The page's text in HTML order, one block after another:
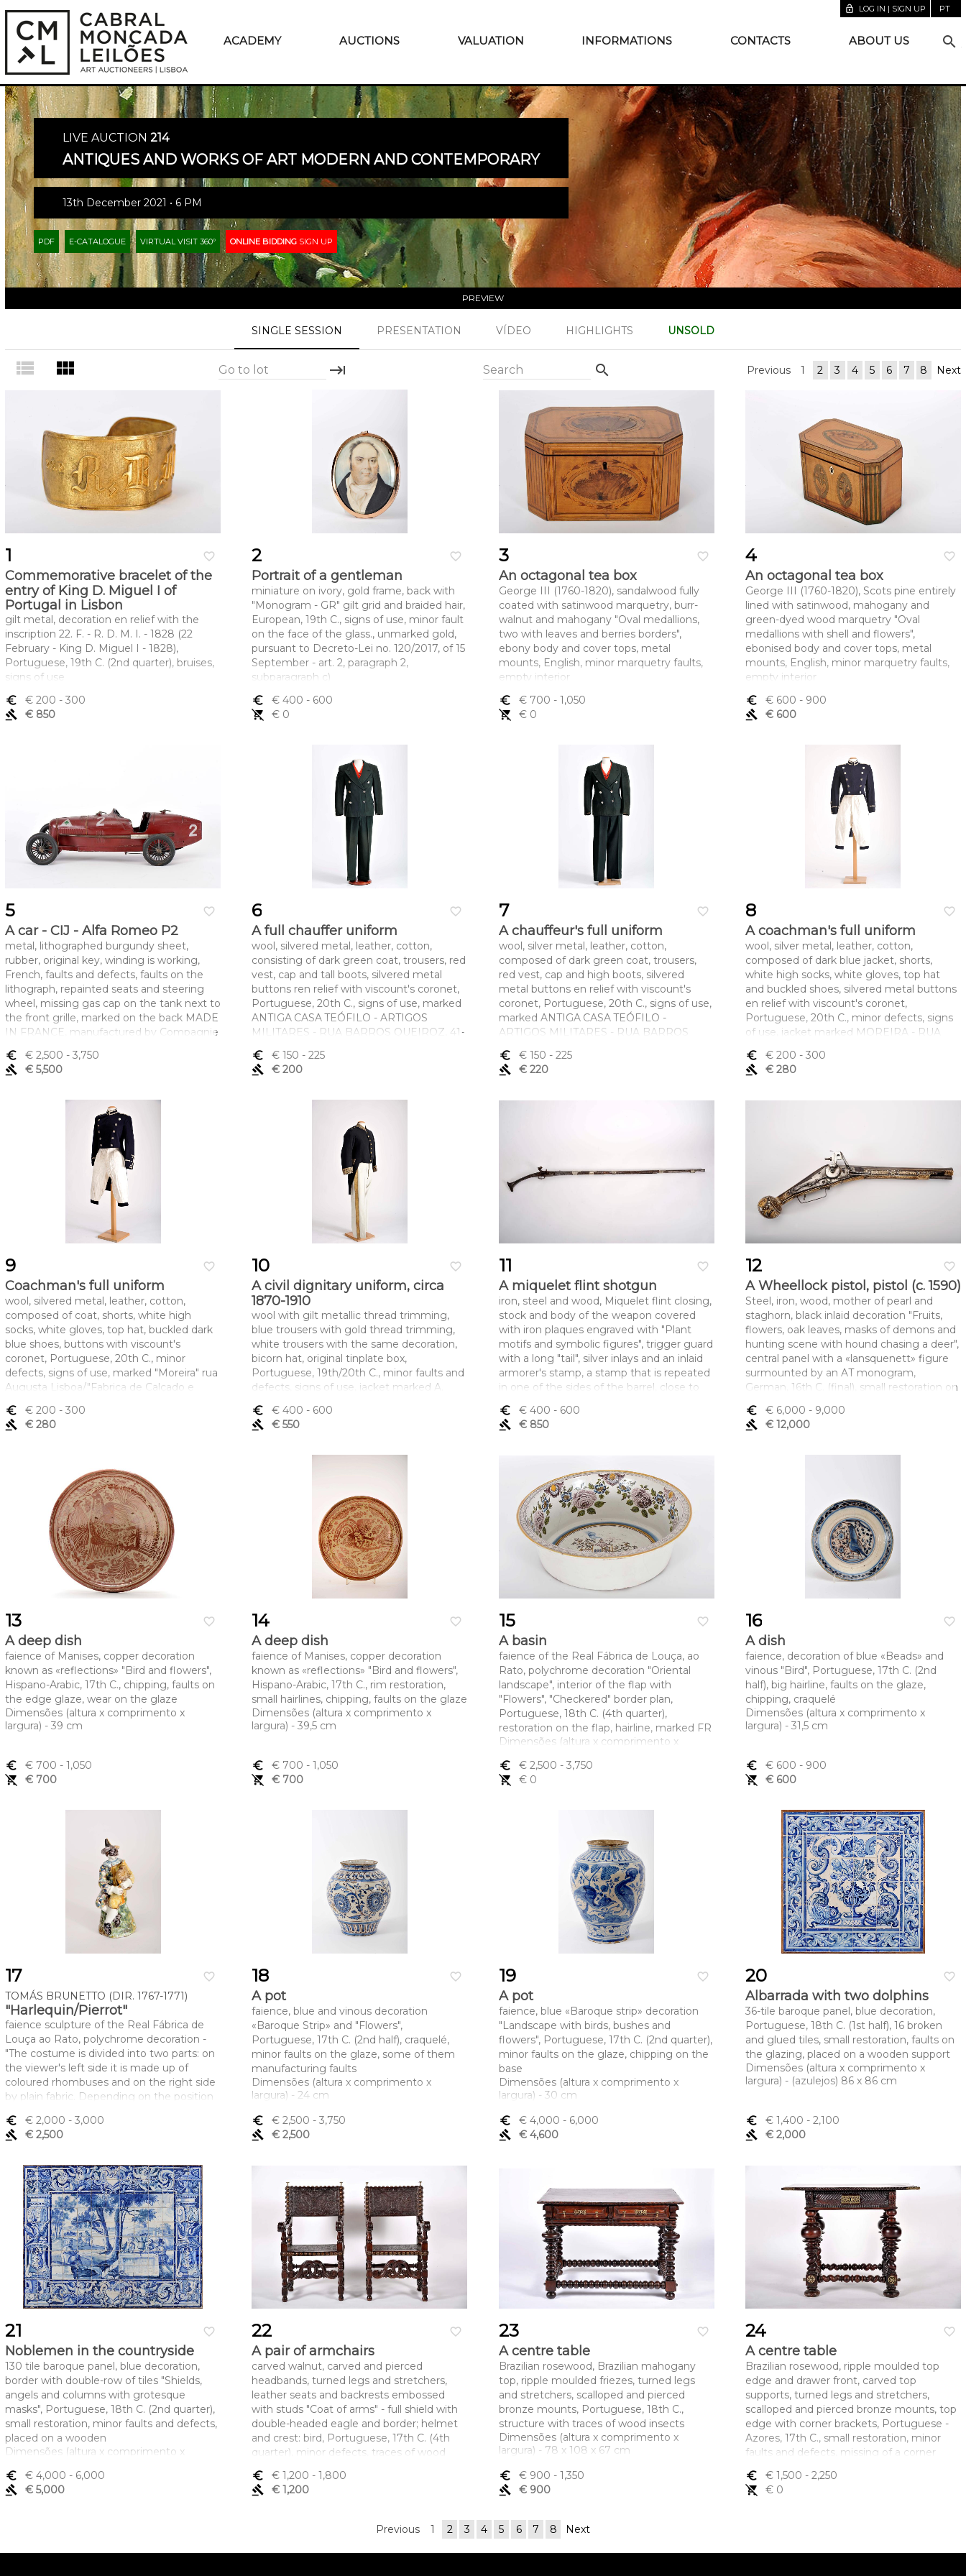
lock_open LOG IN | SIGN UP PT
ACADEMY AUCTIONS VALUATION INFORMATIONS CONTACTS ABOUT US search
LIVE AUCTION 214
ANTIQUES AND WORKS OF ART MODERN AND CONTEMPORARY
13th December 2021 • 6 PM
PDF E-CATALOGUE VIRTUAL VISIT 360º ONLINE BIDDING SIGN UP
PREVIEW
SINGLE SESSION PRESENTATION VÍDEO HIGHLIGHTS UNSOLD
view_list view_module Go to lot keyboard_tab Search search Previous 1 2 3 4 5 6 7 8 Next
favorite_border
1
Commemorative bracelet of the
entry of King D. Miguel I of
Portugal in Lisbon
gilt metal, decoration en relief with the
inscription 22. F. - R. D. M. I. - 1828 (22
February - King D. Miguel I - 1828),
Portuguese, 19th C. (2nd quarter), bruises,
signs of use
largura) - 4,5 x 7 cm
euro_symbol € 200 - 300
gavel
€ 850
favorite_border
2
Portrait of a gentleman
miniature on ivory, gold frame, back with
"Monogram - GR" gilt grid and braided hair,
European, 19th C., signs of use, minor fault
on the face of the glass., unmarked gold,
pursuant to Decreto-Lei no. 120/2017, of 15
September - art. 2, paragraph 2,
subparagraph c)
largura) - 7,5 x 6 cm
euro_symbol € 400 - 600
remove_shopping_cart
€ 0
favorite_border
3
An octagonal tea box
George III (1760-1820), sandalwood fully
coated with satinwood marquetry, burr-
walnut and mahogany "Oval medallions,
two with leaves and berries borders",
ebony body and cover tops, metal
mounts, English, minor marquetry faults,
empty interior
largura) - 12 x 21,2 x 11,8 cm
euro_symbol € 700 - 1,050
remove_shopping_cart
€ 0
favorite_border
4
An octagonal tea box
George III (1760-1820), Scots pine entirely
lined with satinwood, mahogany and
green-dyed wood marquetry "Oval
medallions with shell and flowers",
ebonised body and cover tops, metal
mounts, English, minor marquetry faults,
empty interior
largura) - 12,4 x 17,8 x 10,3 cm
euro_symbol € 600 - 900
gavel
€ 600
favorite_border
5
A car - CIJ - Alfa Romeo P2
metal, lithographed burgundy sheet,
rubber, original key, winding is working,
French, faults and defects, faults on the
lithograph, repainted seats and steering
wheel, missing gas cap on the tank next to
the front grille, marked on the back MADE
IN FRANCE, manufactured by Compagnie
Dimensões (altura x comprimento x
largura) - 15,5 x 53 x 18,5 cm
euro_symbol € 2,500 - 3,750
gavel
€ 5,500
favorite_border
6
A full chauffer uniform
wool, silvered metal, leather, cotton,
consisting of dark green coat, trousers, red
vest, cap and tall boots, silvered metal
buttons ren relief with viscount's coronet,
Portuguese, 20th C., signs of use, marked
ANTIGA CASA TEÓFILO - ARTIGOS
MILITARES - RUA BARROS QUEIROZ, 41-
Dimensões (altura x comprimento x
largura) - (casaca) 50 x 77 cm; (calças) 105
euro_symbol € 150 - 225
gavel
€ 200
favorite_border
7
A chauffeur's full uniform
wool, silver metal, leather, cotton,
composed of dark green coat, trousers,
red vest, cap and high boots, silvered
metal buttons en relief with viscount's
coronet, Portuguese, 20th C., signs of use,
marked ANTIGA CASA TEÓFILO -
ARTIGOS MILITARES - RUA BARROS
Dimensões (altura x comprimento x
largura) - (casaca) 50 x 77 cm; (calças) 105
euro_symbol € 150 - 225
gavel
€ 220
favorite_border
8
A coachman's full uniform
wool, silver metal, leather, cotton,
composed of dark blue jacket, shorts,
white high socks, white gloves, top hat
and buckled shoes, silvered metal buttons
en relief with viscount's coronet,
Portuguese, 20th C., minor defects, signs
of use, jacket marked MOREIRA - RUA
ROXO - LISBOA, shoes marked DUQUE -
FÁBRICA DE CALÇADO E CARTEIRAS -
Dimensões (altura x comprimento x
euro_symbol € 200 - 300
gavel
€ 280
favorite_border
9
Coachman's full uniform
wool, silvered metal, leather, cotton,
composed of coat, shorts, white high
socks, white gloves, top hat, buckled dark
blue shoes, buttons with viscount's
coronet, Portuguese, 20th C., minor
defects, signs of use, marked "Moreira" rua
Augusta Lisboa/"Fabrica de Calçado e
Dimensões (altura x comprimento x
largura) - (casaca) 48 x 105 cm; (calção) 73
euro_symbol € 200 - 300
gavel
€ 280
favorite_border
10
A civil dignitary uniform, circa
1870-1910
wool with gilt metallic thread trimming,
blue trousers with gold thread trimming,
white trousers with the same decoration,
bicorn hat, original tinplate box,
Portuguese, 19th/20th C., minor faults and
defects, signs of use, jacket marked A.
Dimensões (altura x comprimento x
largura) - (casaca) 47 x 90 cm; (calças) 105
euro_symbol € 400 - 600
gavel
€ 550
favorite_border
11
A miquelet flint shotgun
iron, steel and wood, Miquelet flint closing,
stock and body of the weapon covered
with iron plaques engraved with "Plant
motifs and symbolic figures", trigger guard
with a long "tail", silver inlays and an inlaid
armorer's stamp, a stamp that is repeated
in one of the sides of the barrel, close to
caption, barrel fixed to the stock with
engraved silver clamps, 19th C., minor
15 September - art. 2, paragraph 2,
subparagraph c)
Dimensões (altura x comprimento x
largura) - 165 cm
euro_symbol € 400 - 600
gavel
€ 850
favorite_border
12
A Wheellock pistol, pistol (c. 1590)
Steel, iron, wood, mother of pearl and
staghorn, black inlaid decoration "Fruits,
flowers, oak leaves, masks of demons and
hunting scene with hound chasing a deer",
central panel with a «lansquenett» figure
surmounted by an AT monogram,
German, 16th C. (final), small restoration on
on mother-of-pearl, broken part of the rod,
wheel closure with Nuremberg city
topped with letters, octagonal barrel with
Dimensões (altura x comprimento x
largura) - 56,5 cm
euro_symbol € 6,000 - 9,000
gavel
€ 12,000
favorite_border
13
A deep dish
faience of Manises, copper decoration
known as «reflections» "Bird and flowers",
Hispano-Arabic, 17th C., chipping, faults on
the edge glaze, wear on the glaze
Dimensões (altura x comprimento x
largura) - 39 cm
euro_symbol € 700 - 1,050
remove_shopping_cart
€ 700
favorite_border
14
A deep dish
faience of Manises, copper decoration
known as «reflections» "Bird and flowers",
Hispano-Arabic, 17th C., rim restoration,
small hairlines, chipping, faults on the glaze
Dimensões (altura x comprimento x
largura) - 39,5 cm
euro_symbol € 700 - 1,050
remove_shopping_cart
€ 700
favorite_border
15
A basin
faience of the Real Fábrica de Louça, ao
Rato, polychrome decoration "Oriental
landscape", interior of the flap with
"Flowers", "Checkered" border plan,
Portuguese, 18th C. (4th quarter),
restoration on the flap, hairline, marked FR
Dimensões (altura x comprimento x
euro_symbol
€ 2,500 - 3,750
remove_shopping_cart
€ 0
favorite_border
16
A dish
faience, decoration of blue «Beads» and
vinous "Bird", Portuguese, 17th C. (2nd
half), big hairline, faults on the glaze,
chipping, craquelé
Dimensões (altura x comprimento x
largura) - 31,5 cm
euro_symbol € 600 - 900
remove_shopping_cart
€ 600
favorite_border
17
TOMÁS BRUNETTO (DIR. 1767-1771)
"Harlequin/Pierrot"
faience sculpture of the Real Fábrica de
Louça ao Rato, polychrome decoration -
"The costume is divided into two parts: on
the viewer's left side it is made up of
coloured rhombuses and on the right side
by plain fabric. Depending on the position
(left) or Pierrot (right), Portuguese, minor
fault on the hat, marked FR TB
largura) - 12,5 cm
euro_symbol € 2,000 - 3,000
gavel
€ 2,500
favorite_border
18
A pot
faience, blue and vinous decoration
«Baroque Strip» and "Flowers",
Portuguese, 17th C. (2nd half), craquelé,
minor faults on the glaze, some of them
manufacturing faults
Dimensões (altura x comprimento x
largura) - 24 cm
euro_symbol
€ 2,500 - 3,750
gavel
€ 2,500
favorite_border
19
A pot
faience, blue «Baroque strip» decoration
"Landscape with birds, bushes and
flowers", Portuguese, 17th C. (2nd quarter),
minor faults on the glaze, chipping on the
base
Dimensões (altura x comprimento x
largura) - 30 cm
euro_symbol
€ 4,000 - 6,000
gavel
€ 4,600
favorite_border
20
Albarrada with two dolphins
36-tile baroque panel, blue decoration,
Portuguese, 18th C. (1st half), 16 broken
and glued tiles, small restoration, faults on
the glazing, placed on a wooden support
Dimensões (altura x comprimento x
largura) - (azulejos) 86 x 86 cm
euro_symbol € 1,400 - 2,100
gavel
€ 2,000
favorite_border
21
Noblemen in the countryside
130 tile baroque panel, blue decoration,
border with double-row of tiles "Shields,
angels and columns with grotesque
masks", Portuguese, 18th C. (2nd quarter),
small restoration, minor faults and defects,
placed on a wooden
Dimensões (altura x comprimento x
euro_symbol
€ 4,000 - 6,000
gavel
€ 5,000
favorite_border
22
A pair of armchairs
carved walnut, carved and pierced
headbands, turned legs and stretchers,
leather seats and backrests embossed
with studs "Coat of arms" - full shield with
double-headed eagle and border; helmet
and crest: bird, Portuguese, 17th C. (4th
quarter), minor defects, traces of wood
Dimensões (altura x comprimento x
largura) - 110 x 57 x 63 cm
euro_symbol € 1,200 - 1,800
gavel
€ 1,200
favorite_border
23
A centre table
Brazilian rosewood, Brazilian mahogany
top, ripple moulded friezes, turned legs
and stretchers, scalloped and pierced
bronze mounts, Portuguese, 18th C.,
structure with traces of wood insects
Dimensões (altura x comprimento x
largura) - 78 x 108 x 67 cm
euro_symbol
€ 900 - 1,350
gavel
€ 900
favorite_border
24
A centre table
Brazilian rosewood, ripple moulded top
edge and drawer front, carved top
supports, turned legs and stretchers,
scalloped and pierced bronze mounts, top
edge with corner brackets, Portuguese -
Azores, 17th C., small restoration, minor
faults and defects, missing of a corner
Dimensões (altura x comprimento x
largura) - 74 x 87 x 58 cm
euro_symbol € 1,500 - 2,250
remove_shopping_cart
€ 0
Previous 1 2 3 4 5 6 7 8 Next